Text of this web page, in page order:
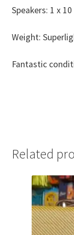
Speakers: 1 x
Weight:
Fantastic
Related